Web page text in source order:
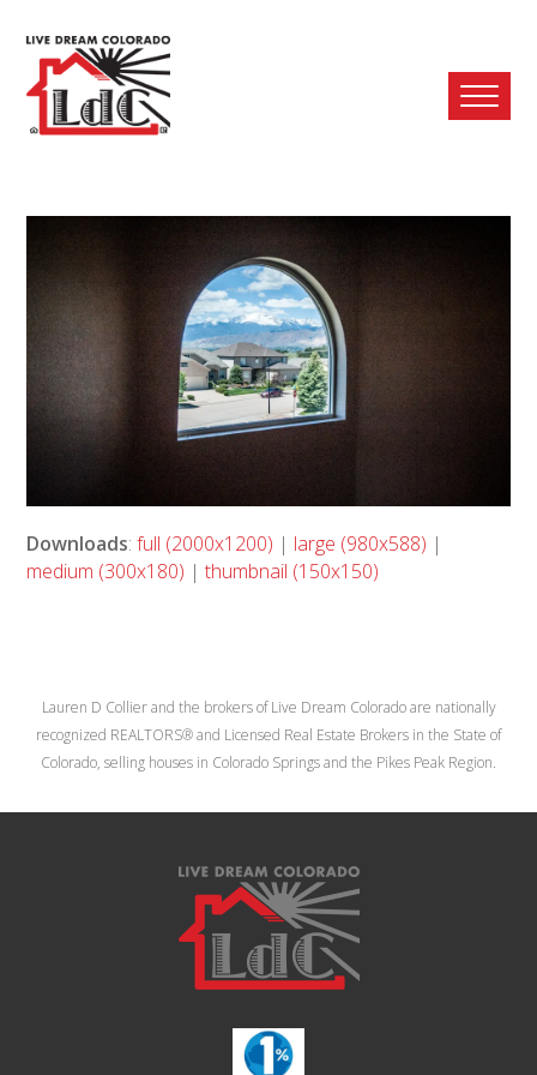
Downloads:full (2000x1200) | large (980x588) |
medium (300x180) |thumbnail (150x150)
Lauren D Collier and the brokers of Live Dream Colorado are nationally
recognized REALTORS® and Licensed Real Estate Brokers in the State of
Colorado, selling houses in Colorado Springs and the Pikes Peak Region.